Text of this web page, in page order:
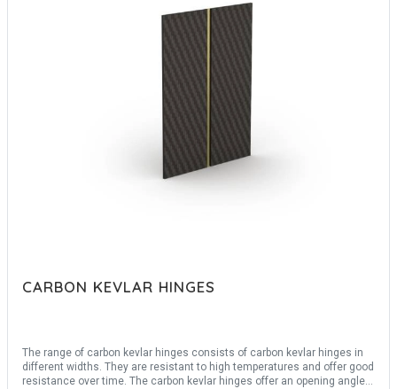
CARBON KEVLAR HINGES
The range of carbon kevlar hinges consists of carbon kevlar hinges in
different widths. They are resistant to high temperatures and offer good
resistance over time. The carbon kevlar hinges offer an opening angle